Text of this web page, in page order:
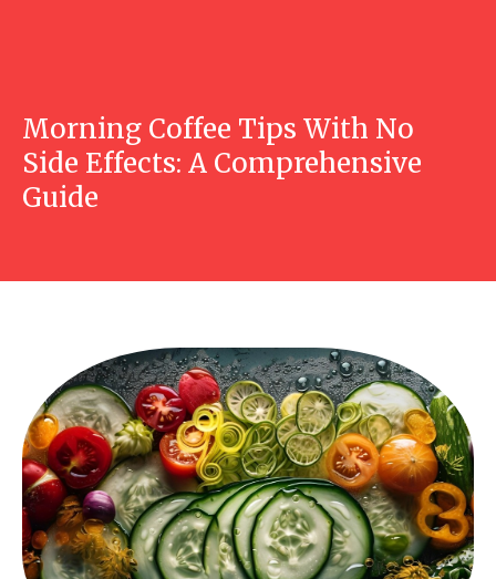
Morning Coffee Tips With No
Side Effects: A Comprehensive
Guide